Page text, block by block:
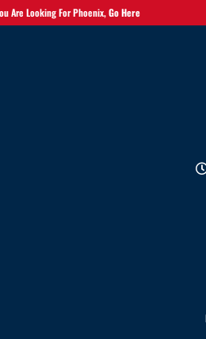
Are Looking For Phoenix,Go Here